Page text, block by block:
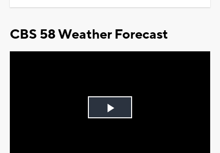
CBS 58 Weather Forecast
Play